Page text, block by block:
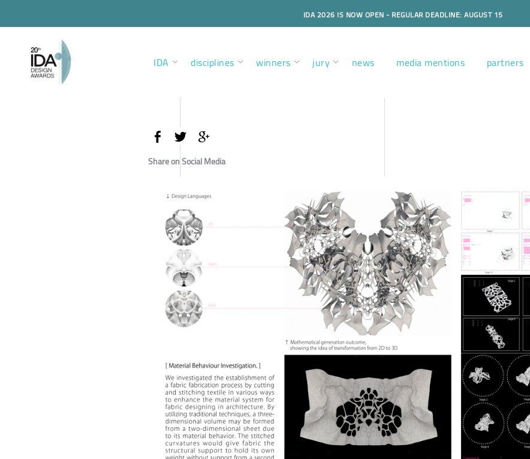
IDA 2026 IS NOW OPEN - REGULAR DEADLINE: AUGUST 15
IDA disciplines winners jury news media mentions partners
Share on Social Media